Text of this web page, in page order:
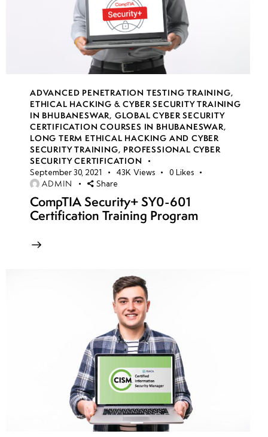
Enumeration
and Attacks
• Privilege
Escalation in
Windows and
Linux
Environments
• Lateral
ADVANCED PENETRATION TESTING TRAINING,
ETHICAL HACKING & CYBER SECURITY TRAINING
IN BHUBANESWAR, GLOBAL CYBER SECURITY
CERTIFICATION COURSES IN BHUBANESWAR,
LONG TERM ETHICAL HACKING AND CYBER
SECURITY TRAINING, PROFESSIONAL CYBER
SECURITY CERTIFICATION
September 30, 2021 43K Views 0 Likes
ADMIN Share
CompTIA Security+ SY0-601
Certification Training Program